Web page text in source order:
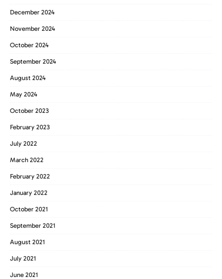
December 2024
November 2024
October 2024
September 2024
August 2024
May 2024
October 2023
February 2023
July 2022
March 2022
February 2022
January 2022
October 2021
September 2021
August 2021
July 2021
June 2021